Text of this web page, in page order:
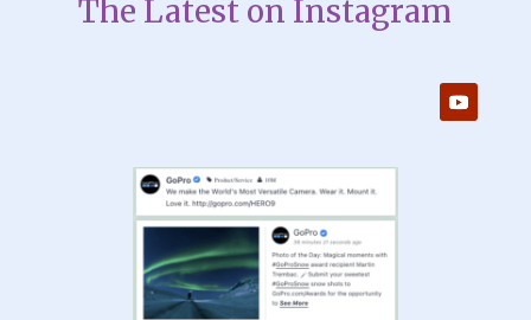
The Latest on Instagram